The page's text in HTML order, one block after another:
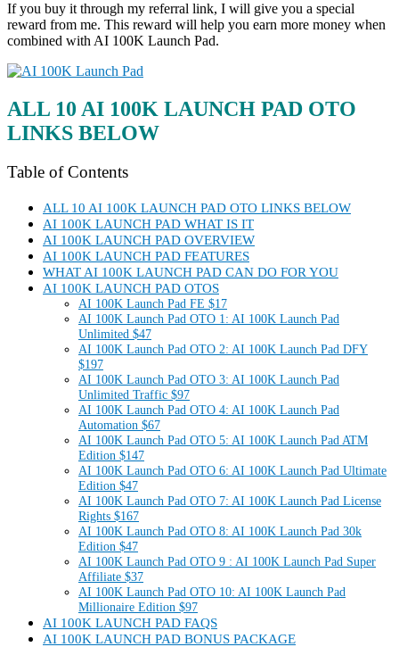
If you buy it through my referral link, I will give you a special
reward from me. This reward will help you earn more money when
combined with AI 100K Launch Pad.
ALL 10 AI 100K LAUNCH PAD OTO
LINKS BELOW
Table of Contents
ALL 10 AI 100K LAUNCH PAD OTO LINKS BELOW
AI 100K LAUNCH PAD WHAT IS IT
AI 100K LAUNCH PAD OVERVIEW
AI 100K LAUNCH PAD FEATURES
WHAT AI 100K LAUNCH PAD CAN DO FOR YOU
AI 100K LAUNCH PAD OTOS
AI 100K Launch Pad FE $17
AI 100K Launch Pad OTO 1: AI 100K Launch Pad
Unlimited $47
AI 100K Launch Pad OTO 2: AI 100K Launch Pad DFY
$197
AI 100K Launch Pad OTO 3: AI 100K Launch Pad
Unlimited Traffic $97
AI 100K Launch Pad OTO 4: AI 100K Launch Pad
Automation $67
AI 100K Launch Pad OTO 5: AI 100K Launch Pad ATM
Edition $147
AI 100K Launch Pad OTO 6: AI 100K Launch Pad Ultimate
Edition $47
AI 100K Launch Pad OTO 7: AI 100K Launch Pad License
Rights $167
AI 100K Launch Pad OTO 8: AI 100K Launch Pad 30k
Edition $47
AI 100K Launch Pad OTO 9 : AI 100K Launch Pad Super
Affiliate $37
AI 100K Launch Pad OTO 10: AI 100K Launch Pad
Millionaire Edition $97
AI 100K LAUNCH PAD FAQS
AI 100K LAUNCH PAD BONUS PACKAGE